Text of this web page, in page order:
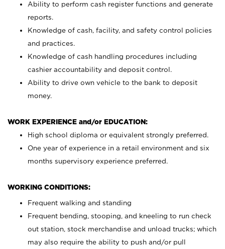
Ability to perform cash register functions and generate
reports.
Knowledge of cash, facility, and safety control policies
and practices.
Knowledge of cash handling procedures including
cashier accountability and deposit control.
Ability to drive own vehicle to the bank to deposit
money.
WORK EXPERIENCE and/or EDUCATION:
High school diploma or equivalent strongly preferred.
One year of experience in a retail environment and six
months supervisory experience preferred.
WORKING CONDITIONS:
Frequent walking and standing
Frequent bending, stooping, and kneeling to run check
out station, stock merchandise and unload trucks; which
may also require the ability to push and/or pull